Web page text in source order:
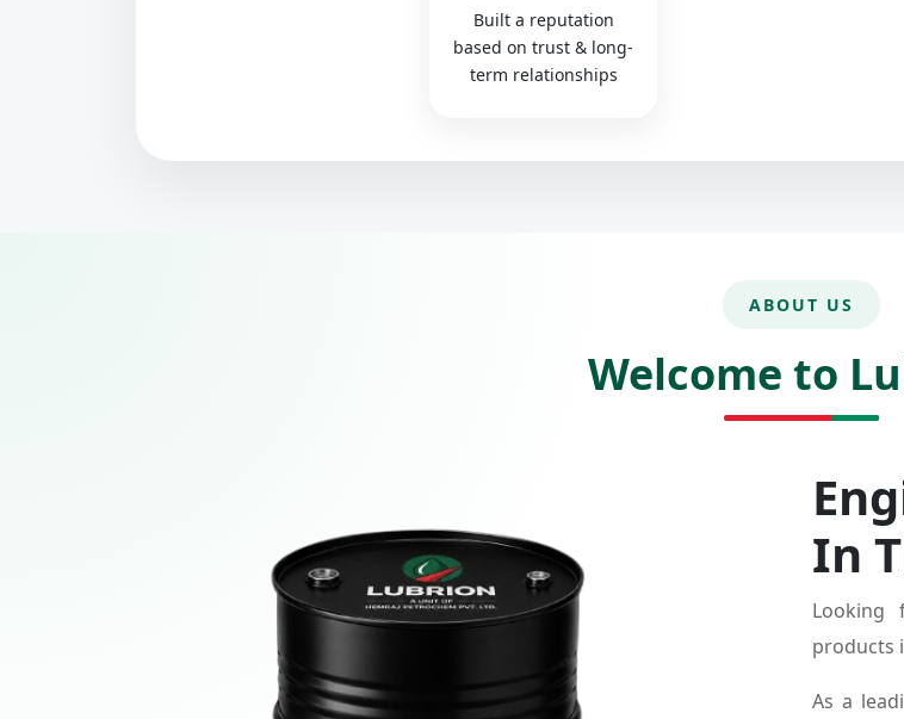
Built a reputation
based on trust & long-
term relationships
ABOUT US
Welcome to
In
Looking
products
As a